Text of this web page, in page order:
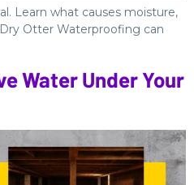
Learn what causes moisture,
Otter Waterproofing can
Water Under Your